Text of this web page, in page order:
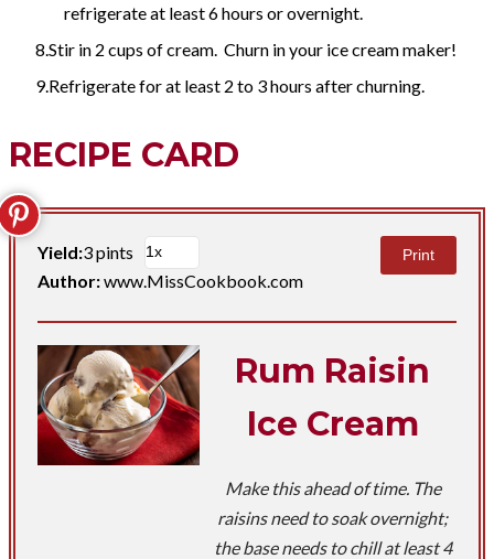
refrigerate at least 6 hours or overnight.
Stir in 2 cups of cream. Churn in your ice cream maker!
Refrigerate for at least 2 to 3 hours after churning.
RECIPE CARD
Yield:3 pints
Author:www.MissCookbook.com
Print
Rum Raisin
Ice Cream
Make this ahead of time. The
raisins need to soak overnight;
the base needs to chill at least 4